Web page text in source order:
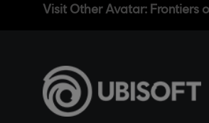
Visit Other Avatar: Frontiers